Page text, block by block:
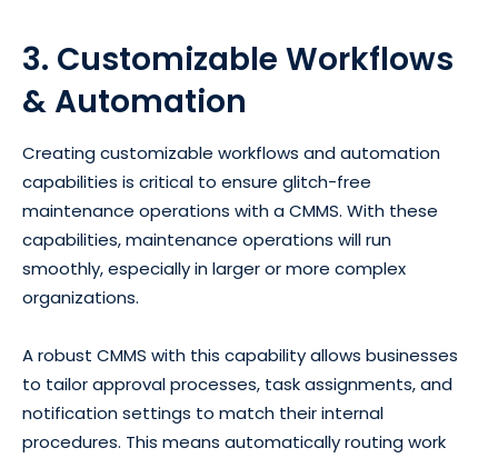
3. Customizable Workflows
& Automation
Creating customizable workflows and automation
capabilities is critical to ensure glitch-free
maintenance operations with a CMMS. With these
capabilities, maintenance operations will run
smoothly, especially in larger or more complex
organizations.
A robust CMMS with this capability allows businesses
to tailor approval processes, task assignments, and
notification settings to match their internal
procedures. This means automatically routing work